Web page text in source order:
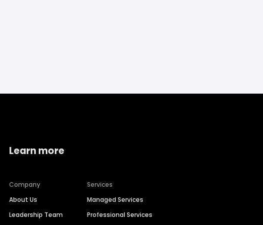
Learn more
Company
About Us
Leadership Team
Services
Managed Services
Professional Services